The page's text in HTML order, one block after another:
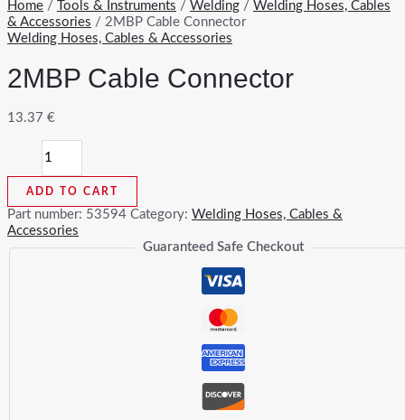
Home / Tools & Instruments / Welding / Welding Hoses, Cables
& Accessories / 2MBP Cable Connector
Welding Hoses, Cables & Accessories
2MBP Cable Connector
13.37 €
Connector
quantity
ADD TO CART
Part number: 53594 Category: Welding Hoses, Cables &
Accessories
Guaranteed Safe Checkout